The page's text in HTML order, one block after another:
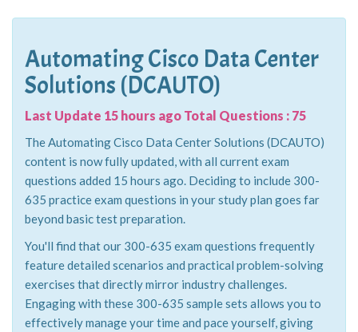
Automating Cisco Data Center
Solutions (DCAUTO)
Last Update 15 hours ago Total Questions : 75
The Automating Cisco Data Center Solutions (DCAUTO)
content is now fully updated, with all current exam
questions added 15 hours ago. Deciding to include 300-
635 practice exam questions in your study plan goes far
beyond basic test preparation.
You'll find that our 300-635 exam questions frequently
feature detailed scenarios and practical problem-solving
exercises that directly mirror industry challenges.
Engaging with these 300-635 sample sets allows you to
effectively manage your time and pace yourself, giving